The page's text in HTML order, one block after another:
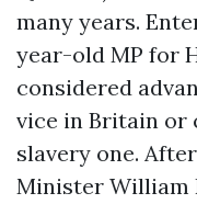
many years.
year-old MP for
considered
vice in Britain or
slavery one.
Minister William